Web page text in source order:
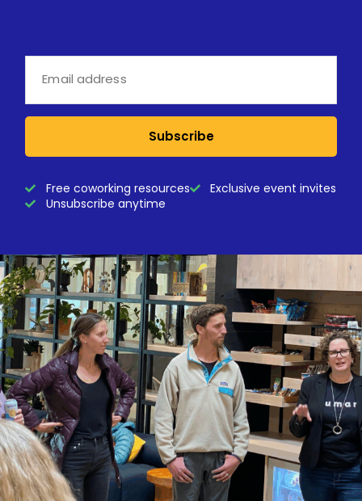
Subscribe
Free coworking resources
Exclusive event invites
Unsubscribe anytime